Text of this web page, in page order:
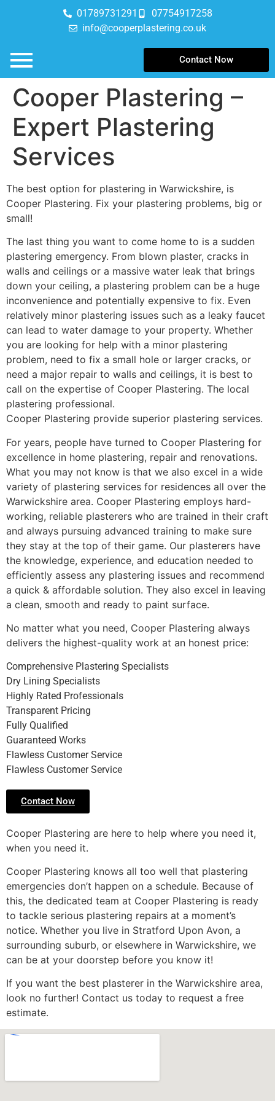
01789731291
07754917258
info@cooperplastering.co.uk
Contact Now
Cooper Plastering –
Expert Plastering
Services
The best option for plastering in Warwickshire, is
Cooper Plastering. Fix your plastering problems, big or
small!
The last thing you want to come home to is a sudden
plastering emergency. From blown plaster, cracks in
walls and ceilings or a massive water leak that brings
down your ceiling, a plastering problem can be a huge
inconvenience and potentially expensive to fix. Even
relatively minor plastering issues such as a leaky faucet
can lead to water damage to your property. Whether
you are looking for help with a minor plastering
problem, need to fix a small hole or larger cracks, or
need a major repair to walls and ceilings, it is best to
call on the expertise of Cooper Plastering. The local
plastering professional.
Cooper Plastering provide superior plastering services.
For years, people have turned to Cooper Plastering for
excellence in home plastering, repair and renovations.
What you may not know is that we also excel in a wide
variety of plastering services for residences all over the
Warwickshire area. Cooper Plastering employs hard-
working, reliable plasterers who are trained in their craft
and always pursuing advanced training to make sure
they stay at the top of their game. Our plasterers have
the knowledge, experience, and education needed to
efficiently assess any plastering issues and recommend
a quick & affordable solution. They also excel in leaving
a clean, smooth and ready to paint surface.
No matter what you need, Cooper Plastering always
delivers the highest-quality work at an honest price:
Comprehensive Plastering Specialists
Dry Lining Specialists
Highly Rated Professionals
Transparent Pricing
Fully Qualified
Guaranteed Works
Flawless Customer Service
Flawless Customer Service
Contact Now
Cooper Plastering are here to help where you need it,
when you need it.
Cooper Plastering knows all too well that plastering
emergencies don’t happen on a schedule. Because of
this, the dedicated team at Cooper Plastering is ready
to tackle serious plastering repairs at a moment’s
notice. Whether you live in Stratford Upon Avon, a
surrounding suburb, or elsewhere in Warwickshire, we
can be at your doorstep before you know it!
If you want the best plasterer in the Warwickshire area,
look no further! Contact us today to request a free
estimate.